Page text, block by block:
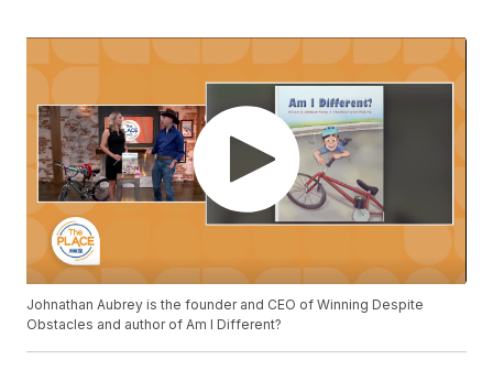
Johnathan Aubrey is the founder and CEO of Winning Despite
Obstacles and author of Am I Different?